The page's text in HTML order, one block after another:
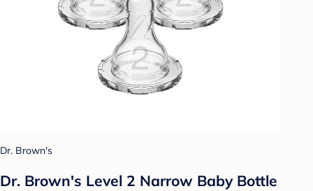
Dr. Brown's
Dr. Brown's Level 2 Narrow Baby Bottle